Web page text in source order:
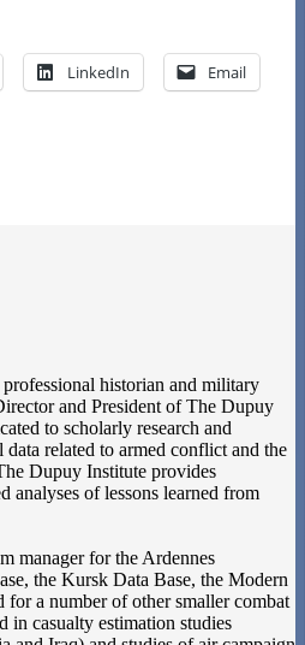
LinkedIn Email
historian and military
and President of The Dupuy
to scholarly research and
related to armed conflict and the
Dupuy Institute provides
analyses of lessons learned from
manager for the Ardennes
the Kursk Data Base, the Modern
for a number of other smaller combat
in casualty estimation studies